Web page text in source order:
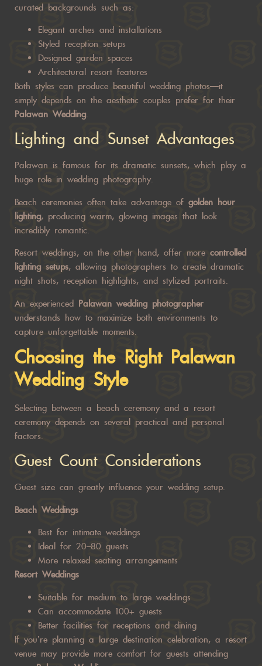
curated backgrounds such as:
Elegant arches and installations
Styled reception setups
Designed garden spaces
Architectural resort features
Both styles can produce beautiful wedding photos—it
simply depends on the aesthetic couples prefer for their
Palawan Wedding.
Lighting and Sunset Advantages
Palawan is famous for its dramatic sunsets, which play a
huge role in wedding photography.
Beach ceremonies often take advantage of golden hour
lighting, producing warm, glowing images that look
incredibly romantic.
Resort weddings, on the other hand, offer more controlled
lighting setups, allowing photographers to create dramatic
night shots, reception highlights, and stylized portraits.
An experienced Palawan wedding photographer
understands how to maximize both environments to
capture unforgettable moments.
Choosing the Right Palawan
Wedding Style
Selecting between a beach ceremony and a resort
ceremony depends on several practical and personal
factors.
Guest Count Considerations
Guest size can greatly influence your wedding setup.
Beach Weddings
Best for intimate weddings
Ideal for 20–80 guests
More relaxed seating arrangements
Resort Weddings
Suitable for medium to large weddings
Can accommodate 100+ guests
Better facilities for receptions and dining
If you’re planning a large destination celebration, a resort
venue may provide more comfort for guests attending